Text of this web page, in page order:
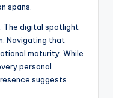
spans.
The digital spotlight
Navigating that
maturity. While
personal
suggests